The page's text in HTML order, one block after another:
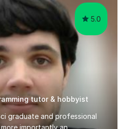
5.0
tutor & hobbyist
graduate and professional